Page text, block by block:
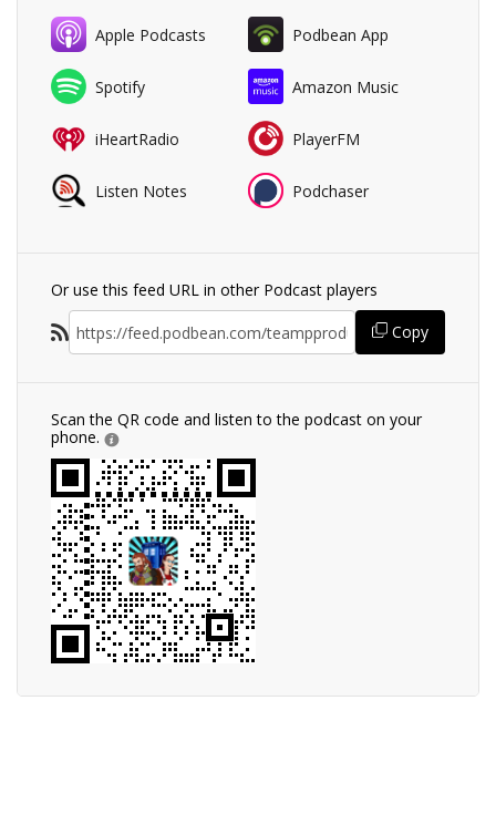
Apple Podcasts Podbean App
Spotify Amazon Music
iHeartRadio PlayerFM
Listen Notes Podchaser
Or use this feed URL in other Podcast players
Copy
Scan the QR code and listen to the podcast on your
phone.